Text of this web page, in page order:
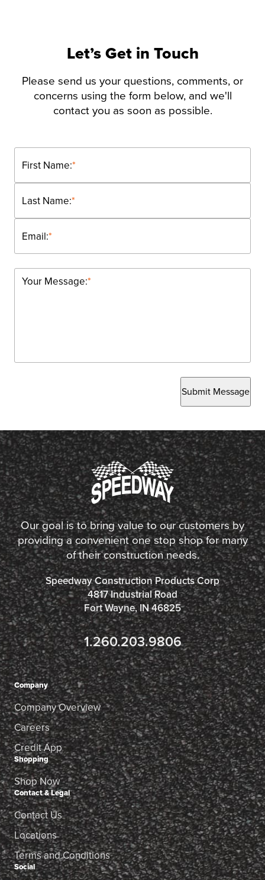
Let’s Get in Touch
Please send us your questions, comments, or
concerns using the form below, and we'll
contact you as soon as possible.
*
First Name:
*
Last Name:
*
Email:
*
Your Message:
Submit Message
Our goal is to bring value to our customers by
providing a convenient one stop shop for many
of their construction needs.
Speedway Construction Products Corp
4817 Industrial Road
Fort Wayne, IN 46825
1.260.203.9806
Company
Company Overview
Careers
Credit App
Shopping
Shop Now
Contact & Legal
Contact Us
Locations
Terms and Conditions
Social